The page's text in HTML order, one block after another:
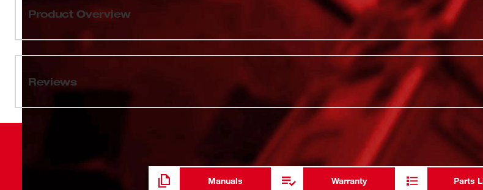
Product Overview
Our PACKOUT™ 12oz Insulated Bottle with Sip Lid features twist-to-lock PACKOUT™ Connectivity
so you can attach your bottle to the top of PACKOUT™ solutions, allowing for secure drink storage
on the jobsite. The PACKOUT™ 12oz Insulated Bottle with Sip Lid has double wall vacuum
insulation, keeping drinks hot or cold all day. The impact-resistant body is constructed with thicker
18/8 stainless steel to withstand harsh jobsite environments. Our dishwasher-safe 12oz Insulated
Bottle comes with a leakproof sip lid. MILWAUKEE® PACKOUT™ is the industry's most versatile and
Reviews
ADDITIONAL
Manuals Warranty Parts